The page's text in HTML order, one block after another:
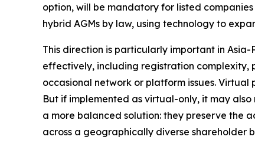
option, will be mandatory for listed
hybrid AGMs by law, using technology to
This direction is particularly important in
effectively, including registration complexity,
occasional network or platform issues.
But if implemented as virtual-only, it may
a more balanced solution: they preserve the
across a geographically diverse shareholder